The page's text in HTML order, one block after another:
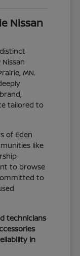
Nissan
MN.
tailored to
of Eden
like
to browse
to
technicians
in